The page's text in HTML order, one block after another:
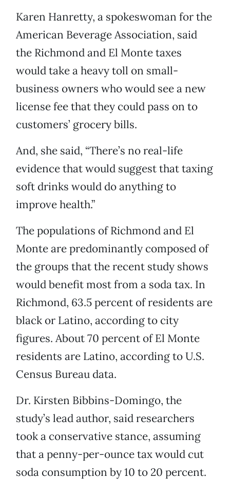
Karen Hanretty, a spokeswoman for the
American Beverage Association, said
the Richmond and El Monte taxes
would take a heavy toll on small-
business owners who would see a new
license fee that they could pass on to
customers’ grocery bills.
And, she said, “There’s no real-life
evidence that would suggest that taxing
soft drinks would do anything to
improve health.”
The populations of Richmond and El
Monte are predominantly composed of
the groups that the recent study shows
would benefit most from a soda tax. In
Richmond, 63.5 percent of residents are
black or Latino, according to city
figures. About 70 percent of El Monte
residents are Latino, according to U.S.
Census Bureau data.
Dr. Kirsten Bibbins-Domingo, the
study’s lead author, said researchers
took a conservative stance, assuming
that a penny-per-ounce tax would cut
soda consumption by 10 to 20 percent.